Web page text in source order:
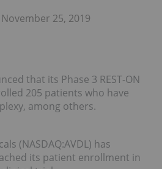
November 25, 2019
that its Phase 3 REST-ON
205 patients who have
among others.
(NASDAQ:AVDL) has
its patient enrollment in